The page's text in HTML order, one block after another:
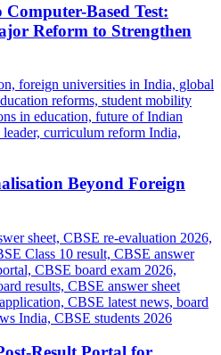
Based Test:
Reform to Strengthen
Beyond Foreign